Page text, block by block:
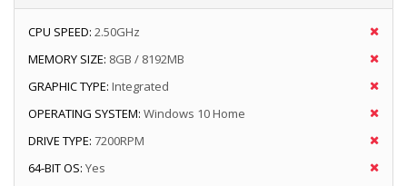
CPU SPEED: 2.50GHz
MEMORY SIZE: 8GB / 8192MB
GRAPHIC TYPE: Integrated
OPERATING SYSTEM: Windows 10 Home
DRIVE TYPE: 7200RPM
64-BIT OS: Yes